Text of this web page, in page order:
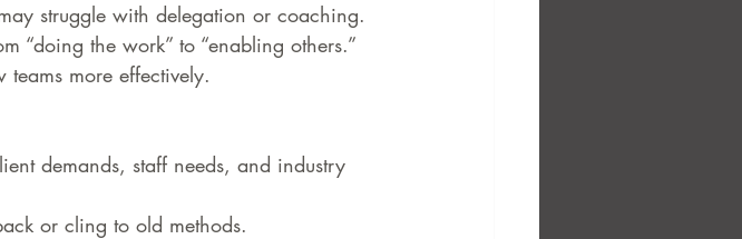
struggle with delegation or coaching.
“doing the work” to “enabling others.”
more effectively.
demands, staff needs, and industry
or cling to old methods.